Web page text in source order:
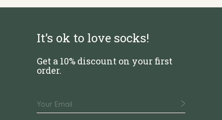
It’s ok to love socks!
Get a 10% discount on your first
order.